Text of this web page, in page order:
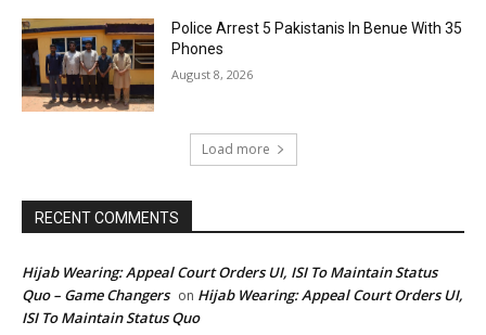
Police Arrest 5 Pakistanis In Benue With 35
Phones
August 8, 2026
Load more
RECENT COMMENTS
Hijab Wearing: Appeal Court Orders UI, ISI To Maintain Status
Quo – Game Changers on Hijab Wearing: Appeal Court Orders UI,
ISI To Maintain Status Quo